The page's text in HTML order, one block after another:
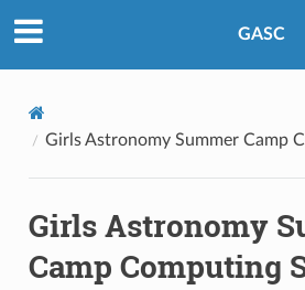
GASC
Girls Astronomy Summer Camp
Girls Astronomy
Camp Computing